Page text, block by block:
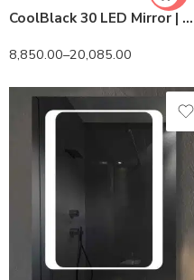
CoolBlack 30 LED Mirror | 6500K White LED | Lightmirror.in
8,850.00–20,085.00